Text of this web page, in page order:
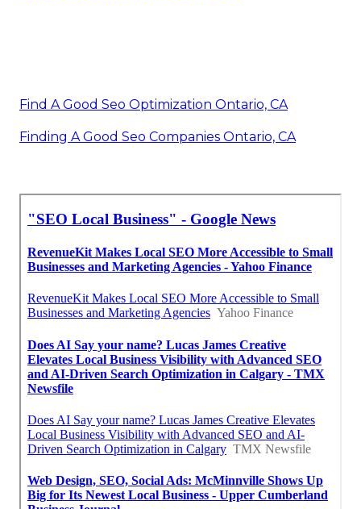
Find A Good Seo Optimization Ontario, CA
Finding A Good Seo Companies Ontario, CA